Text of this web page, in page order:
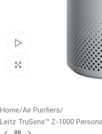
Watch video
Click to enlarge
Home/Air Purifiers/
Leitz TruSens™ Z-1000